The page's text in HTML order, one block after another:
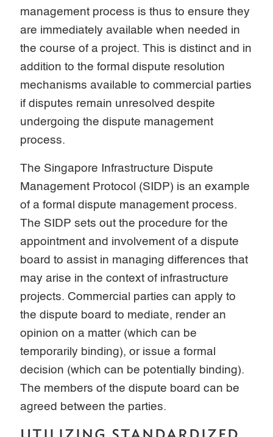
management process is thus to ensure they
are immediately available when needed in
the course of a project. This is distinct and in
addition to the formal dispute resolution
mechanisms available to commercial parties
if disputes remain unresolved despite
undergoing the dispute management
process.
The Singapore Infrastructure Dispute
Management Protocol (SIDP) is an example
of a formal dispute management process.
The SIDP sets out the procedure for the
appointment and involvement of a dispute
board to assist in managing differences that
may arise in the context of infrastructure
projects. Commercial parties can apply to
the dispute board to mediate, render an
opinion on a matter (which can be
temporarily binding), or issue a formal
decision (which can be potentially binding).
The members of the dispute board can be
agreed between the parties.